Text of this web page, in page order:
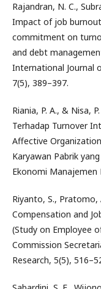
Rajandran, N. C.,
Impact of job
commitment on
and debt
International Journal
7(5), 389–397.
Riania, P. A., & Nisa,
Terhadap Turnover
Affective
Karyawan Pabrik
Ekonomi Manajemen
Riyanto, S., Pratomo,
Compensation and
(Study on Employee
Commission
Research, 5(5),